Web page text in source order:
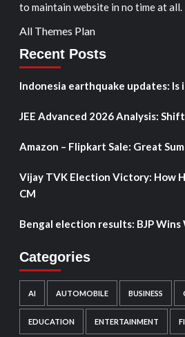
to maintain website in no time at all.
All Themes Plan
Recent Posts
Indonesia earthquake updates: Is
JEE Advanced 2026 Analysis:
Amazon – Flipkart Sale: Great
Vijay TVK Election Victory: How
CM
Bengal election results: BJP
Categories
AI AUTOMOBILE BUSINESS
EDUCATION ENTERTAINMENT